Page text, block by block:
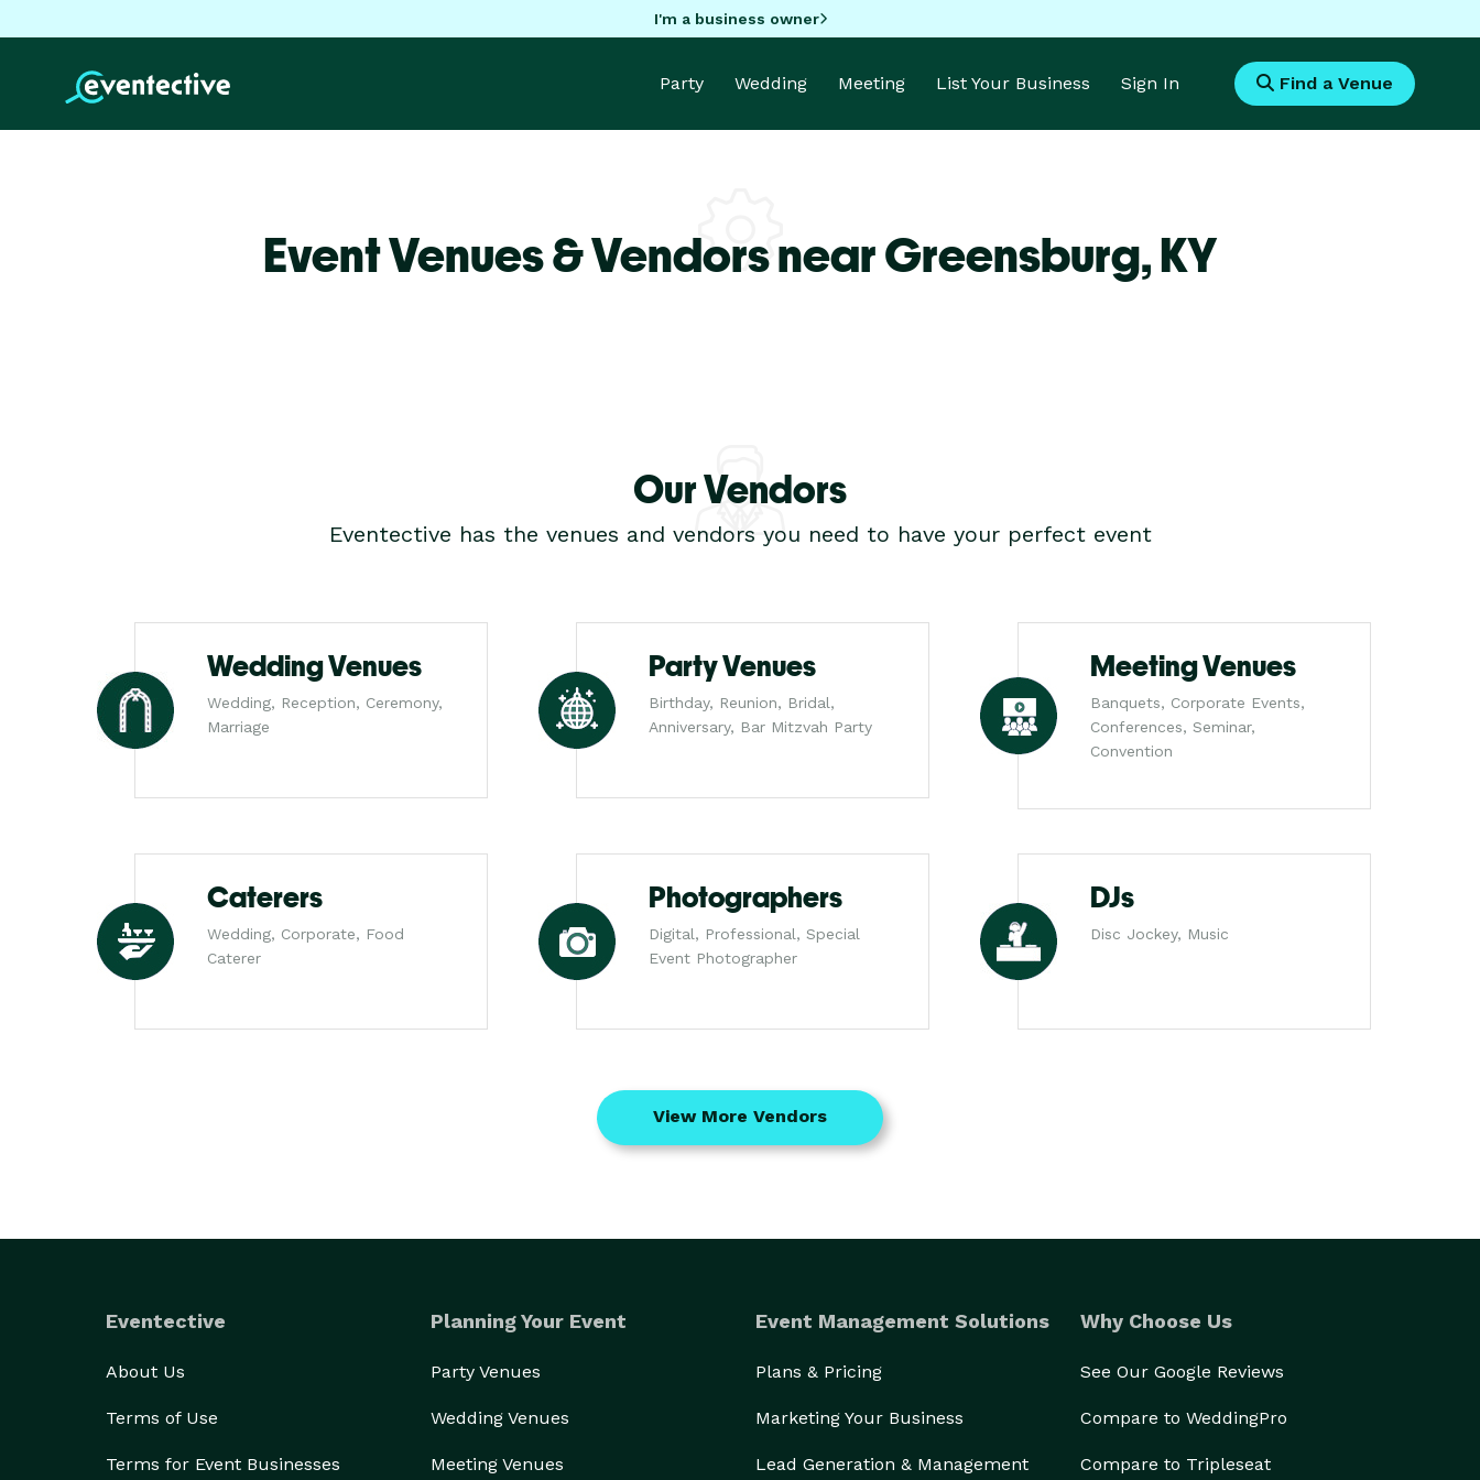
I'm a business owner
Party Wedding Meeting List Your Business Sign In Find a Venue
Event Venues & Vendors near Greensburg,KY
Our Vendors
Eventective has the venues and vendors you need to have your perfect event
Wedding Venues
Wedding, Reception, Ceremony,
Marriage
Party Venues
Birthday, Reunion, Bridal,
Anniversary, Bar Mitzvah Party
Meeting Venues
Banquets, Corporate Events,
Conferences, Seminar,
Convention
Caterers
Wedding, Corporate, Food
Caterer
Photographers
Digital, Professional, Special
Event Photographer
DJs
Disc Jockey, Music
View More Vendors
Eventective
About Us
Terms of Use
Terms for Event Businesses
Planning Your Event
Party Venues
Wedding Venues
Meeting Venues
Event Management Solutions
Plans & Pricing
Marketing Your Business
Lead Generation & Management
Why Choose Us
See Our Google Reviews
Compare to WeddingPro
Compare to Tripleseat